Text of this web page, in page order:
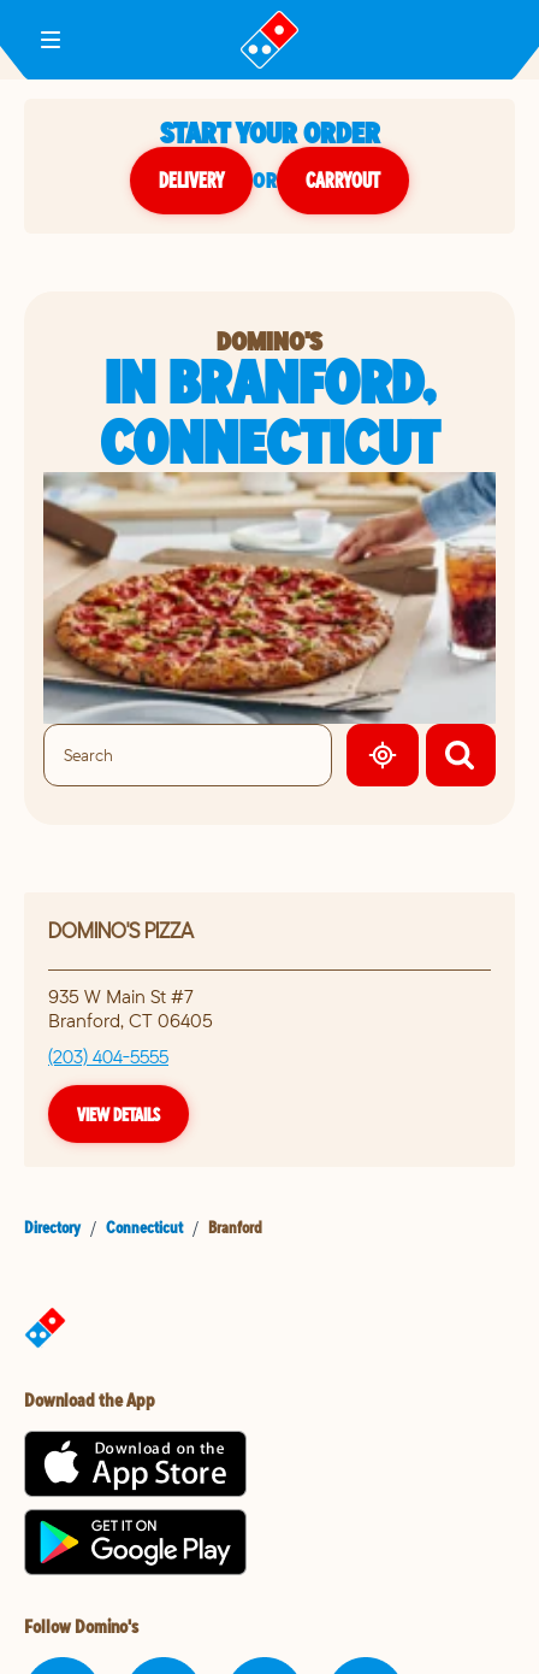
Toggle Header Menu
START YOUR ORDER
DELIVERY or CARRYOUT
DOMINO'S
IN BRANFORD,
CONNECTICUT
GEOLOCATE.
DOMINO'S PIZZA
935 W Main St #7
Branford, CT 06405
(203) 404-5555
VIEW DETAILS
Directory / Connecticut / Branford
Download the App
Follow Domino's